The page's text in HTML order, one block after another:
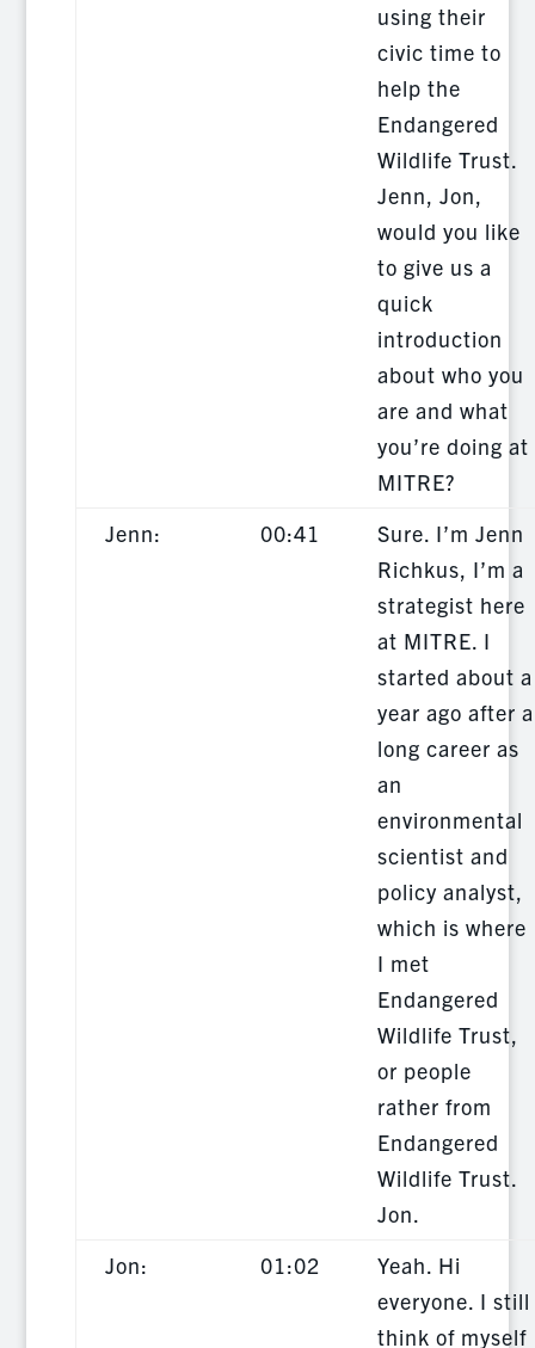
using their
civic time to
help the
Endangered
Wildlife Trust.
Jenn, Jon,
would you like
to give us a
quick
introduction
about who you
are and what
you’re doing at
MITRE?
Jenn:
00:41
Sure. I’m Jenn
Richkus, I’m a
strategist here
at MITRE. I
started about a
year ago after a
long career as
an
environmental
scientist and
policy analyst,
which is where
I met
Endangered
Wildlife Trust,
or people
rather from
Endangered
Wildlife Trust.
Jon.
Jon:
01:02
Yeah. Hi
everyone. I still
think of myself